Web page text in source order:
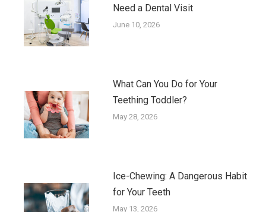
Need a Dental Visit
June 10, 2026
What Can You Do for Your
Teething Toddler?
May 28, 2026
Ice-Chewing: A Dangerous Habit
for Your Teeth
May 13, 2026